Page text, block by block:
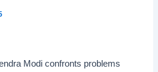
Modi confronts problems